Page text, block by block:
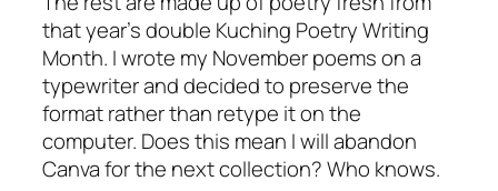
that year’s double Kuching Poetry Writing
Month. I wrote my November poems on a
typewriter and decided to preserve the
format rather than retype it on the
computer. Does this mean I will abandon
Canva for the next collection? Who knows.